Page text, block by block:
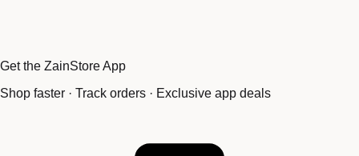
Get the ZainStore App
Shop faster · Track orders · Exclusive app deals